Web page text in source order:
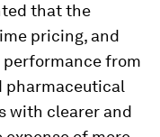
that the
pricing, and
from
pharmaceutical
with clearer and